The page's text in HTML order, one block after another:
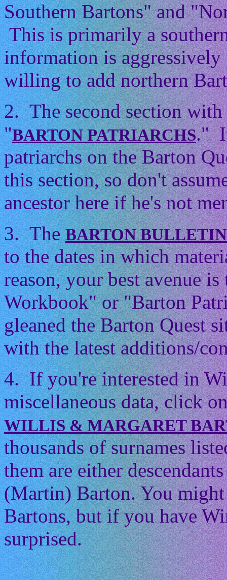
Southern Bartons" and
This is primarily a
information is
willing to add northern
2. The second section
"BARTON PATRIARCHS."
patriarchs on the Barton
this section, so don't
ancestor here if he's not
3. TheBARTON
to the dates in which
reason, your best avenue
Workbook" or "Barton
gleaned the Barton Quest
with the latest additions/
4. If you're interested in
miscellaneous data, click
WILLIS & MARGARET
thousands of surnames
them are either
(Martin) Barton. You
Bartons, but if you have
surprised.